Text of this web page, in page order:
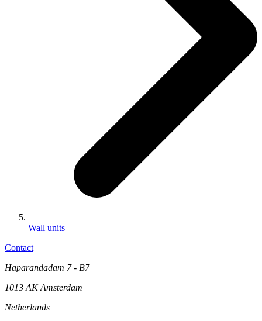
Wall units
Contact
Haparandadam 7 - B7
1013 AK Amsterdam
Netherlands